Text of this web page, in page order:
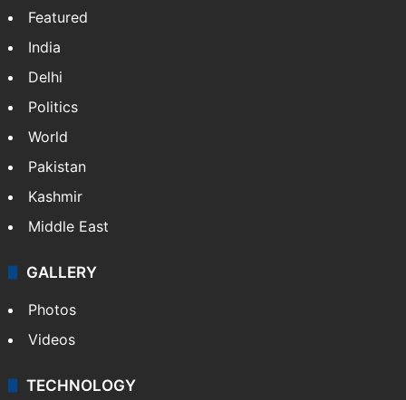
Featured
India
Delhi
Politics
World
Pakistan
Kashmir
Middle East
GALLERY
Photos
Videos
TECHNOLOGY